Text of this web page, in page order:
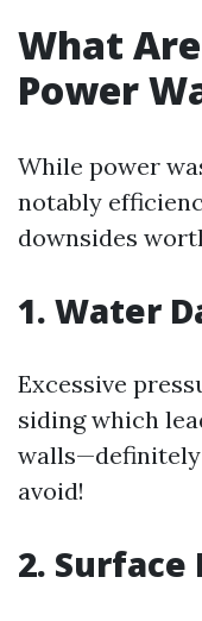
What
Power
While power
notably
downsides
1. Water
Excessive
siding which
avoid!
2. Surface